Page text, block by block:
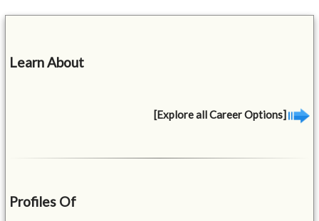
Learn About
[Explore all Career Options]
Profiles Of